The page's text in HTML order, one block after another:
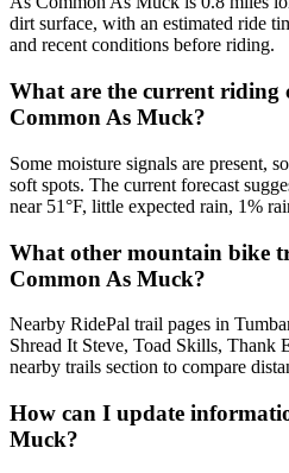
dirt surface, with an estimated ride
and recent conditions before riding.
What are the current riding
Common As Muck?
Some moisture signals are present,
soft spots. The current forecast
near 51°F, little expected rain, 1%
What other mountain bike
Common As Muck?
Nearby RidePal trail pages in
Shread It Steve, Toad Skills, Thank
nearby trails section to compare
How can I update
Muck?